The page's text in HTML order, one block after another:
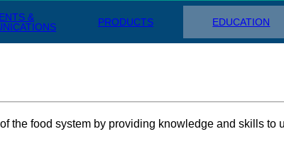
&
PRODUCTS EDUCATION
the food system by providing knowledge and skills to